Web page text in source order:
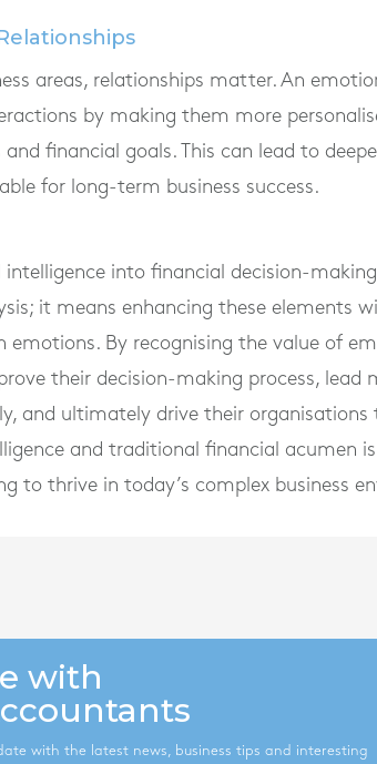
areas, relationships matter. An
by making them more
and financial goals. This can lead to
for long-term business success.
intelligence into financial decision-
it means enhancing these elements
emotions. By recognising the value of
their decision-making process, lead
and ultimately drive their organisations
and traditional financial acumen
to thrive in today’s complex business
with
with the latest news, business tips and interesting